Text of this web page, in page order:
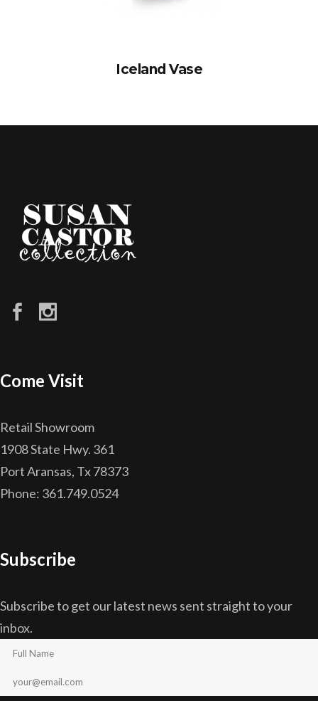
Iceland Vase
Come Visit
Retail Showroom
1908 State Hwy. 361
Port Aransas, Tx 78373
Phone: 361.749.0524
Subscribe
Subscribe to get our latest news sent straight to your
inbox.